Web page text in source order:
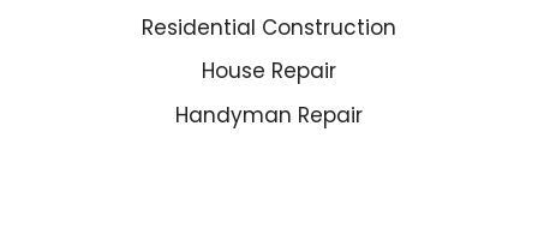
Residential Construction
House Repair
Handyman Repair